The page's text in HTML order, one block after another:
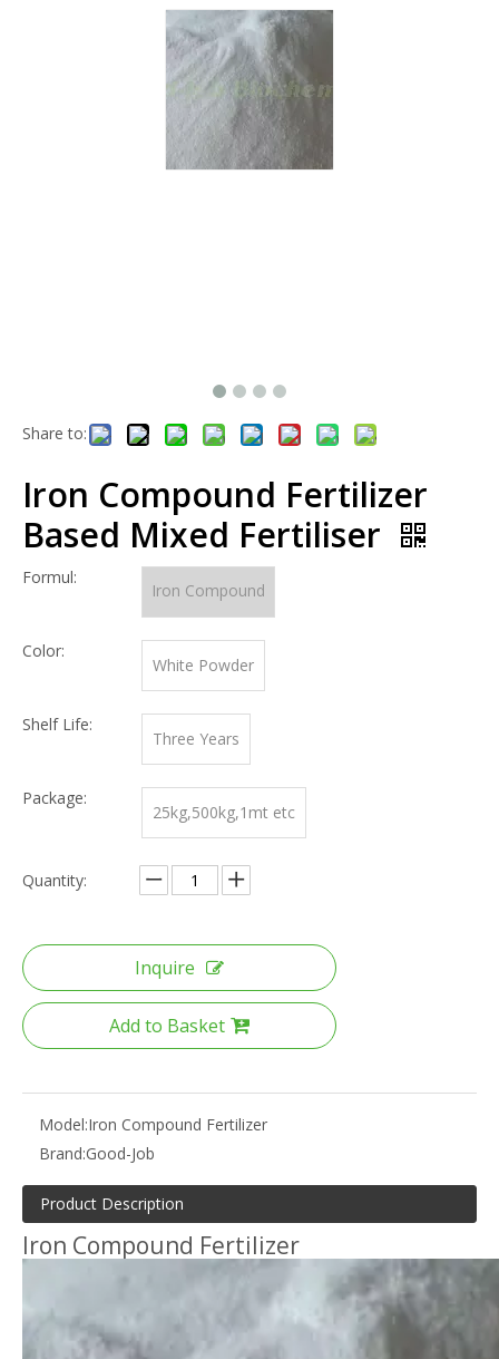
Share to:
Iron Compound Fertilizer
Based Mixed Fertiliser
Formul:
Iron Compound
Color:
White Powder
Shelf Life:
Three Years
Package:
25kg,500kg,1mt etc
Quantity:
Inquire
Add to Basket
Model:Iron Compound Fertilizer
Brand:Good-Job
Product Description
Iron Compound Fertilizer